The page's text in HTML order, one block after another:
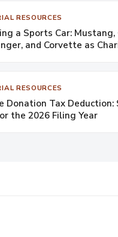
RESOURCES
a Sports Car: Mustang,
and Corvette as
RESOURCES
Donation Tax Deduction:
the 2026 Filing Year